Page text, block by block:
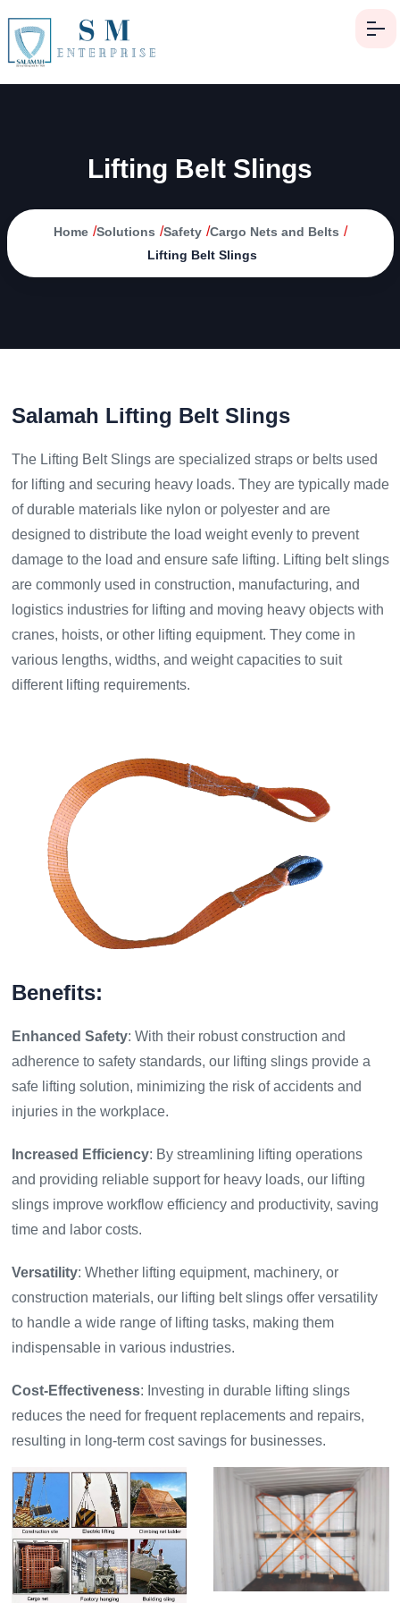
Lifting Belt Slings
Home /Solutions /Safety /Cargo Nets and Belts /
Lifting Belt Slings
Salamah Lifting Belt Slings
The Lifting Belt Slings are specialized straps or belts used
for lifting and securing heavy loads. They are typically made
of durable materials like nylon or polyester and are
designed to distribute the load weight evenly to prevent
damage to the load and ensure safe lifting. Lifting belt slings
are commonly used in construction, manufacturing, and
logistics industries for lifting and moving heavy objects with
cranes, hoists, or other lifting equipment. They come in
various lengths, widths, and weight capacities to suit
different lifting requirements.
Benefits:
Enhanced Safety: With their robust construction and
adherence to safety standards, our lifting slings provide a
safe lifting solution, minimizing the risk of accidents and
injuries in the workplace.
Increased Efficiency: By streamlining lifting operations
and providing reliable support for heavy loads, our lifting
slings improve workflow efficiency and productivity, saving
time and labor costs.
Versatility: Whether lifting equipment, machinery, or
construction materials, our lifting belt slings offer versatility
to handle a wide range of lifting tasks, making them
indispensable in various industries.
Cost-Effectiveness: Investing in durable lifting slings
reduces the need for frequent replacements and repairs,
resulting in long-term cost savings for businesses.